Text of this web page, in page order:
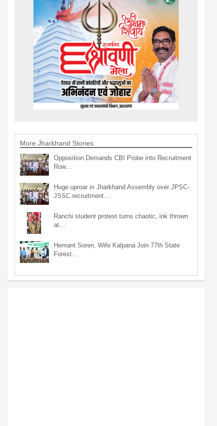
More Jharkhand Stories
Opposition Demands CBI Probe into Recruitment
Row…
Huge uproar in Jharkhand Assembly over JPSC-
JSSC recruitment…
Ranchi student protest turns chaotic, ink thrown
at…
Hemant Soren, Wife Kalpana Join 77th State
Forest…